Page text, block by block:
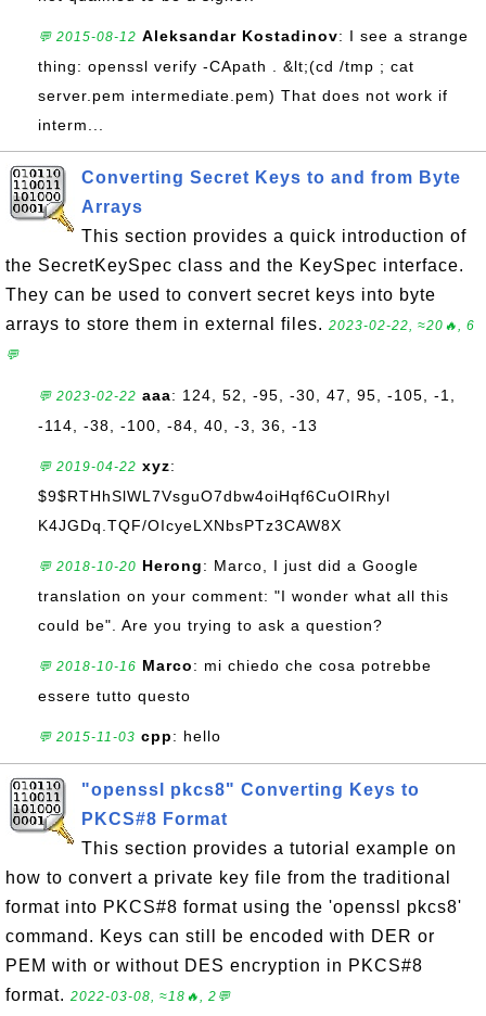
💬 2015-08-12 Aleksandar Kostadinov: I see a strange
thing: openssl verify -CApath . &lt;(cd /tmp ; cat
server.pem intermediate.pem) That does not work if
interm...
Converting Secret Keys to and from Byte
Arrays
This section provides a quick introduction of
the SecretKeySpec class and the KeySpec interface.
They can be used to convert secret keys into byte
arrays to store them in external files. 2023-02-22, ≈20🔥, 6
💬
💬 2023-02-22 aaa: 124, 52, -95, -30, 47, 95, -105, -1,
-114, -38, -100, -84, 40, -3, 36, -13
💬 2019-04-22 xyz:
$9$RTHhSlWL7VsguO7dbw4oiHqf6CuOIRhyl
K4JGDq.TQF/OIcyeLXNbsPTz3CAW8X
💬 2018-10-20 Herong: Marco, I just did a Google
translation on your comment: "I wonder what all this
could be". Are you trying to ask a question?
💬 2018-10-16 Marco: mi chiedo che cosa potrebbe
essere tutto questo
💬 2015-11-03 cpp: hello
"openssl pkcs8" Converting Keys to
PKCS#8 Format
This section provides a tutorial example on
how to convert a private key file from the traditional
format into PKCS#8 format using the 'openssl pkcs8'
command. Keys can still be encoded with DER or
PEM with or without DES encryption in PKCS#8
format. 2022-03-08, ≈18🔥, 2💬